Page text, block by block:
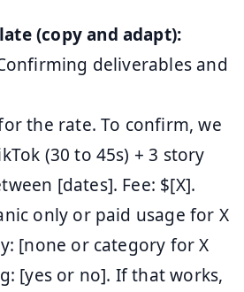
(copy and adapt):
deliverables and
the rate. To confirm, we
(30 to 45s) + 3 story
[dates]. Fee: $[X].
only or paid usage for X
[none or category for X
[yes or no]. If that works,